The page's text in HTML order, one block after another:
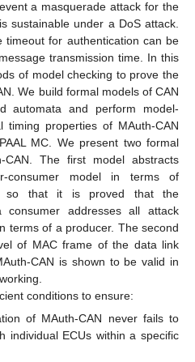
a masquerade attack for the
sustainable under a DoS attack.
timeout for authentication can be
transmission time. In this
of model checking to prove the
We build formal models of CAN
automata and perform model-
properties of MAuth-CAN
MC. We present two formal
The first model abstracts
consumer model in terms of
so that it is proved that the
addresses all attack
terms of a producer. The second
of MAC frame of the data link
CAN is shown to be valid in
conditions to ensure:
of MAuth-CAN never fails to
individual ECUs within a specific